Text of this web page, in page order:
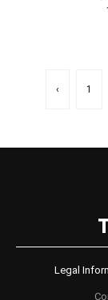
‹ 1
Legal